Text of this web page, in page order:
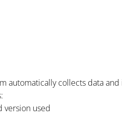
automatically collects data
version used